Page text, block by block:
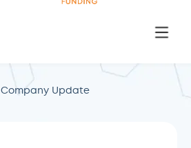
Company Update